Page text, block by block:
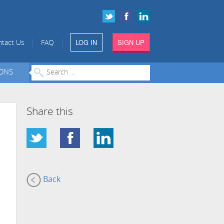
Us FAQ LOG IN SIGN UP
Share this
Back